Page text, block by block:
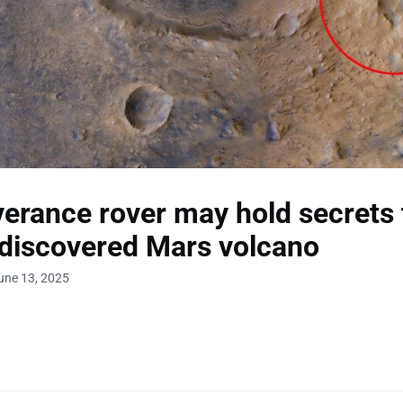
rover may hold secrets
Mars volcano
13, 2025